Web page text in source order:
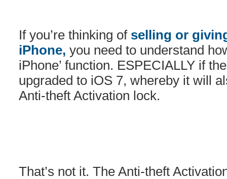
If you’re thinking of selling or
iPhone, you need to understand
iPhone’ function. ESPECIALLY if
upgraded to iOS 7, whereby it will
Anti-theft Activation lock.
That’s not it. The Anti-theft